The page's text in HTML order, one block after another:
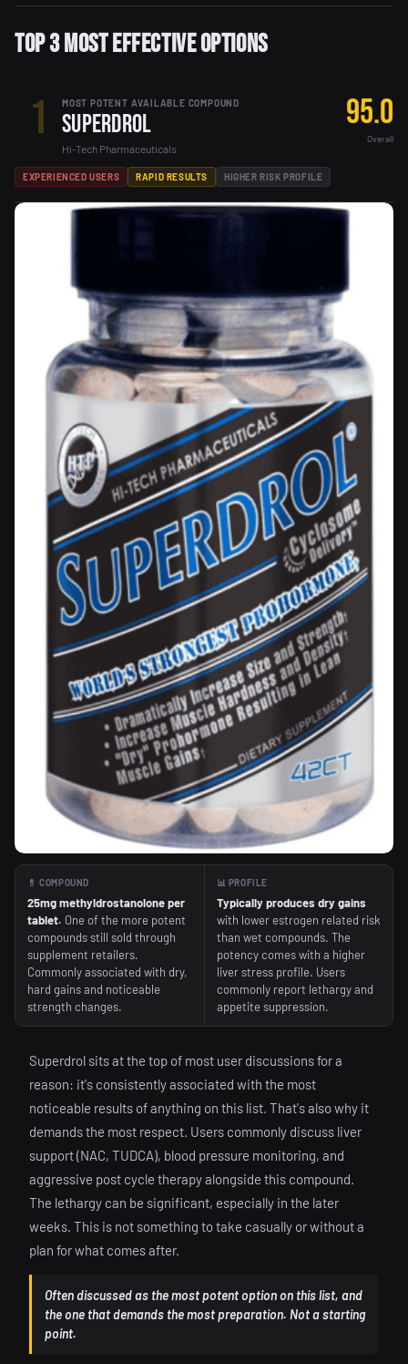
Top 3 Most Effective Options
1 MOST POTENT AVAILABLE COMPOUND
Superdrol
Hi-Tech Pharmaceuticals
95.0
Overall
EXPERIENCED USERS RAPID RESULTS HIGHER RISK PROFILE
💊 COMPOUND
25mg methyldrostanolone per
tablet. One of the more potent
compounds still sold through
supplement retailers.
Commonly associated with dry,
hard gains and noticeable
strength changes.
📊 PROFILE
Typically produces dry gains
with lower estrogen related risk
than wet compounds. The
potency comes with a higher
liver stress profile. Users
commonly report lethargy and
appetite suppression.
Superdrol sits at the top of most user discussions for a
reason: it's consistently associated with the most
noticeable results of anything on this list. That's also why it
demands the most respect. Users commonly discuss liver
support (NAC, TUDCA), blood pressure monitoring, and
aggressive post cycle therapy alongside this compound.
The lethargy can be significant, especially in the later
weeks. This is not something to take casually or without a
plan for what comes after.
Often discussed as the most potent option on this list, and
the one that demands the most preparation. Not a starting
point.